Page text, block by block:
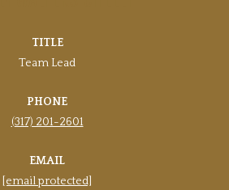
TITLE
Team Lead
PHONE
(317) 201-2601
EMAIL
[email protected]